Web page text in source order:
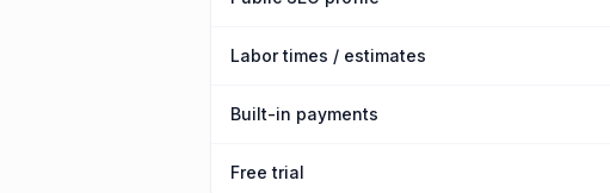
Labor times / estimates
Built-in payments
Free trial